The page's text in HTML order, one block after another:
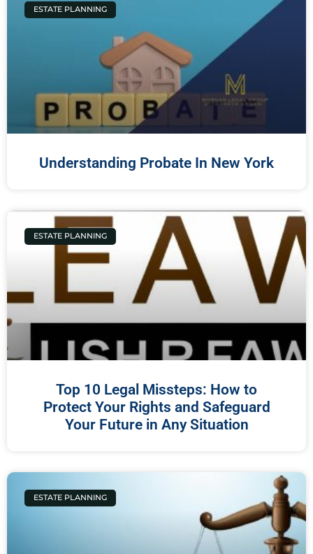
ESTATE PLANNING
Understanding Probate In New York
ESTATE PLANNING
Top 10 Legal Missteps: How to
Protect Your Rights and Safeguard
Your Future in Any Situation
ESTATE PLANNING